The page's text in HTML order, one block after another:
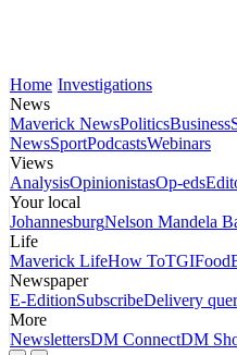
Home Investigations
News
Maverick NewsPoliticsBusiness
NewsSportPodcastsWebinars
Views
AnalysisOpinionistasOp-eds
Your local
JohannesburgNelson Mandela
Life
Maverick LifeHow ToTGIFood
Newspaper
E-EditionSubscribeDelivery
More
NewslettersDM ConnectDM